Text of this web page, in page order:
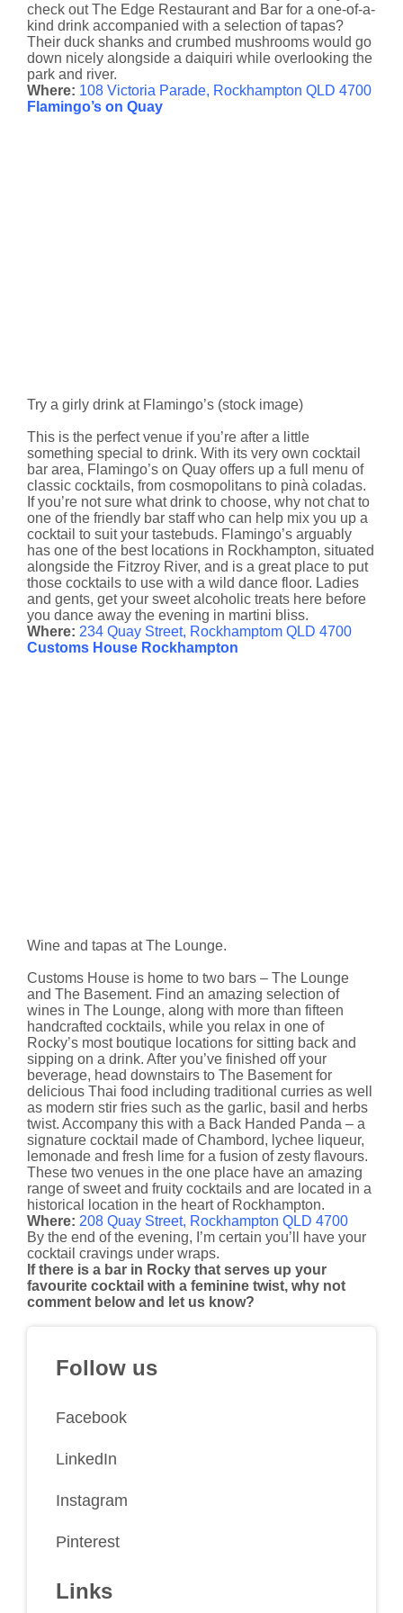
check out The Edge Restaurant and Bar for a one-of-a-
kind drink accompanied with a selection of tapas?
Their duck shanks and crumbed mushrooms would go
down nicely alongside a daiquiri while overlooking the
park and river.
Where: 108 Victoria Parade, Rockhampton QLD 4700
Flamingo’s on Quay
Try a girly drink at Flamingo’s (stock image)
This is the perfect venue if you’re after a little
something special to drink. With its very own cocktail
bar area, Flamingo’s on Quay offers up a full menu of
classic cocktails, from cosmopolitans to pinà coladas.
If you’re not sure what drink to choose, why not chat to
one of the friendly bar staff who can help mix you up a
cocktail to suit your tastebuds. Flamingo’s arguably
has one of the best locations in Rockhampton, situated
alongside the Fitzroy River, and is a great place to put
those cocktails to use with a wild dance floor. Ladies
and gents, get your sweet alcoholic treats here before
you dance away the evening in martini bliss.
Where: 234 Quay Street, Rockhamptom QLD 4700
Customs House Rockhampton
Wine and tapas at The Lounge.
Customs House is home to two bars – The Lounge
and The Basement. Find an amazing selection of
wines in The Lounge, along with more than fifteen
handcrafted cocktails, while you relax in one of
Rocky’s most boutique locations for sitting back and
sipping on a drink. After you’ve finished off your
beverage, head downstairs to The Basement for
delicious Thai food including traditional curries as well
as modern stir fries such as the garlic, basil and herbs
twist. Accompany this with a Back Handed Panda – a
signature cocktail made of Chambord, lychee liqueur,
lemonade and fresh lime for a fusion of zesty flavours.
These two venues in the one place have an amazing
range of sweet and fruity cocktails and are located in a
historical location in the heart of Rockhampton.
Where: 208 Quay Street, Rockhampton QLD 4700
By the end of the evening, I’m certain you’ll have your
cocktail cravings under wraps.
If there is a bar in Rocky that serves up your
favourite cocktail with a feminine twist, why not
comment below and let us know?
Follow us
Facebook
LinkedIn
Instagram
Pinterest
Links